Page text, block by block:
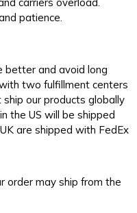
patience.
better and avoid long
two fulfillment centers
our products globally
the US will be shipped
are shipped with FedEx
order may ship from the